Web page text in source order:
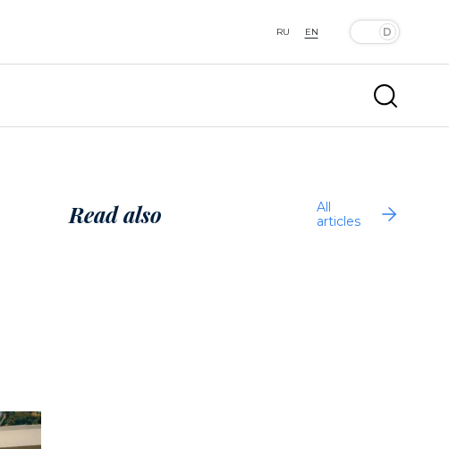
RU EN
Read also
All
articles